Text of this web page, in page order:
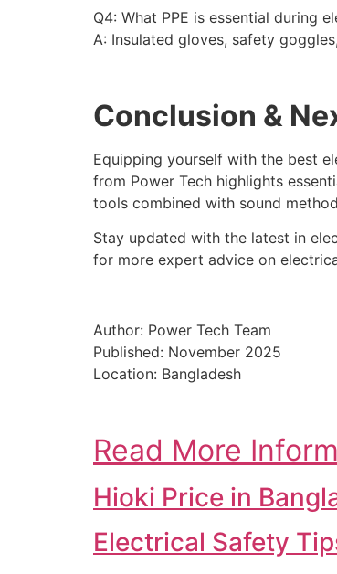
Q4: What PPE is essential during
A: Insulated gloves, safety
Conclusion &
Equipping yourself with the best
from Power Tech highlights
tools combined with sound
Stay updated with the latest in
for more expert advice on
Author: Power Tech Team
Published: November 2025
Location: Bangladesh
Read More
Hioki Price in
Electrical Safety